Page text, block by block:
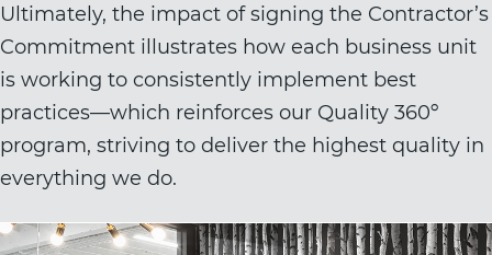
Ultimately, the impact of signing the Contractor’s
Commitment illustrates how each business unit
is working to consistently implement best
practices—which reinforces our Quality 360º
program, striving to deliver the highest quality in
everything we do.